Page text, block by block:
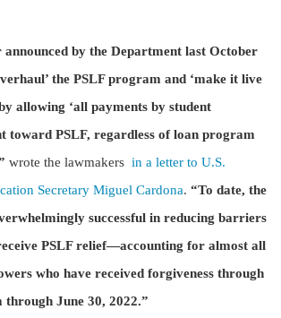
announced by the Department last October
the PSLF program and ‘make it live
allowing ‘all payments by student
toward PSLF, regardless of loan program
wrote the lawmakers in a letter to U.S.
Secretary Miguel Cardona. “To date, the
successful in reducing barriers
PSLF relief—accounting for almost all
who have received forgiveness through
through June 30, 2022.”